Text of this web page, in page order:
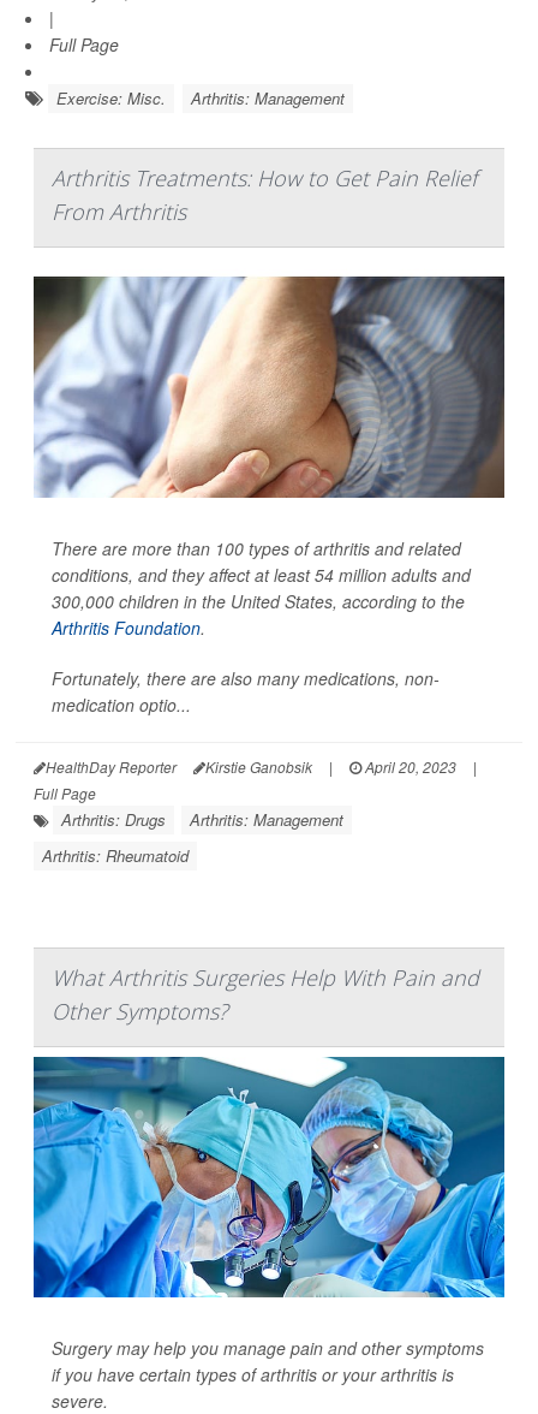
|
Full Page
Exercise: Misc. Arthritis: Management
Arthritis Treatments: How to Get Pain Relief
From Arthritis
There are more than 100 types of arthritis and related
conditions, and they affect at least 54 million adults and
300,000 children in the United States, according to the
Arthritis Foundation.
Fortunately, there are also many medications, non-
medication optio...
HealthDay Reporter Kirstie Ganobsik | April 20, 2023
|
Full Page
Arthritis: Drugs
Arthritis: Management
Arthritis: Rheumatoid
What Arthritis Surgeries Help With Pain and
Other Symptoms?
Surgery may help you manage pain and other symptoms
if you have certain types of arthritis or your arthritis is
severe.